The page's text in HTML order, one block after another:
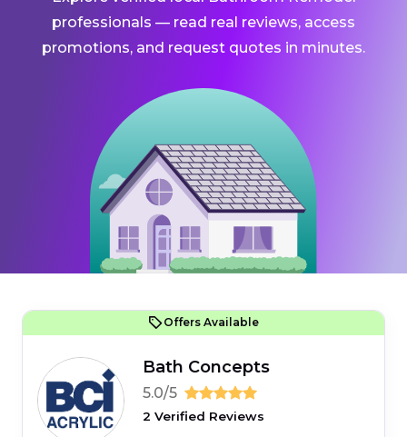
professionals — read real reviews, access
promotions, and request quotes in minutes.
Offers Available
Bath Concepts
5.0/5
2 Verified Reviews